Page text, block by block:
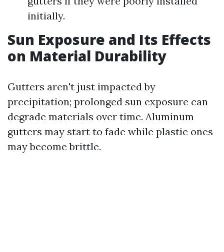
initially.
Sun Exposure and Its Effects
on Material Durability
Gutters aren't just impacted by
precipitation; prolonged sun exposure can
degrade materials over time. Aluminum
gutters may start to fade while plastic ones
may become brittle.